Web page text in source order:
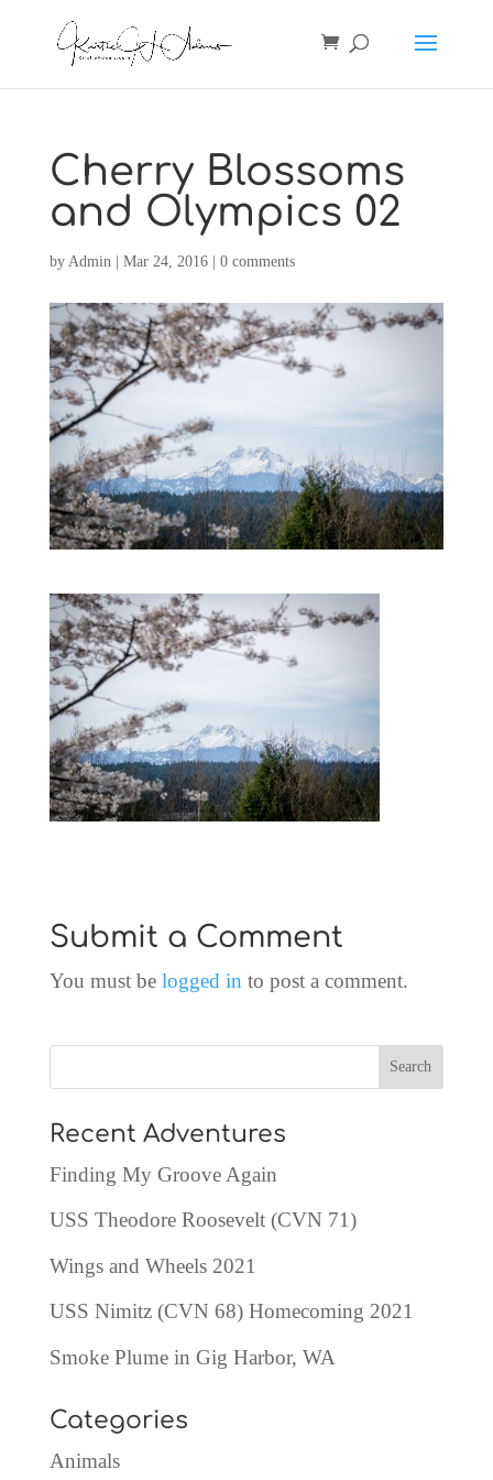
Cherry Blossoms
and Olympics 02
by Admin| Mar 24, 2016| 0 comments
Submit a Comment
You must be logged in to post a comment.
Recent Adventures
Finding My Groove Again
USS Theodore Roosevelt (CVN 71)
Wings and Wheels 2021
USS Nimitz (CVN 68) Homecoming 2021
Smoke Plume in Gig Harbor, WA
Categories
Animals